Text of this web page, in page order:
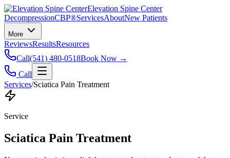
Elevation Spine Center
DecompressionCBP®ServicesAboutNew Patients
More
ReviewsResultsResources
Call(541) 480-0518Book Now →
Call
Services/Sciatica Pain Treatment
Service
Sciatica Pain Treatment